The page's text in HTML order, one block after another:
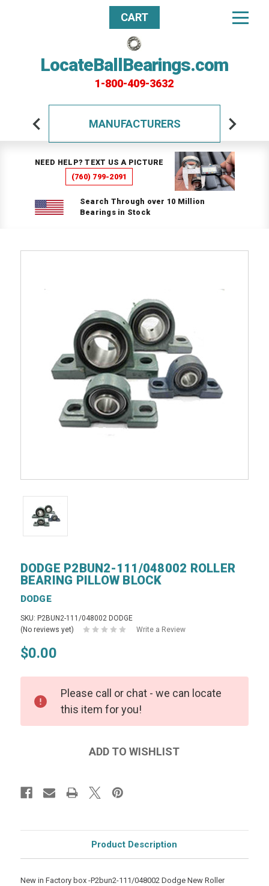
LocateBallBearings.com
1-800-409-3632
CART
MANUFACTURERS
NEED HELP? TEXT US A PICTURE
(760) 799-2091
Search Through over 10 Million
Bearings in Stock
DODGE P2BUN2-111/048002 ROLLER
BEARING PILLOW BLOCK
DODGE
SKU: P2BUN2-111/048002 DODGE
(No reviews yet)
Write a Review
$0.00
Please call or chat - we can locate
this item for you!
Product Description
New in Factory box -P2bun2-111/048002 Dodge New Roller